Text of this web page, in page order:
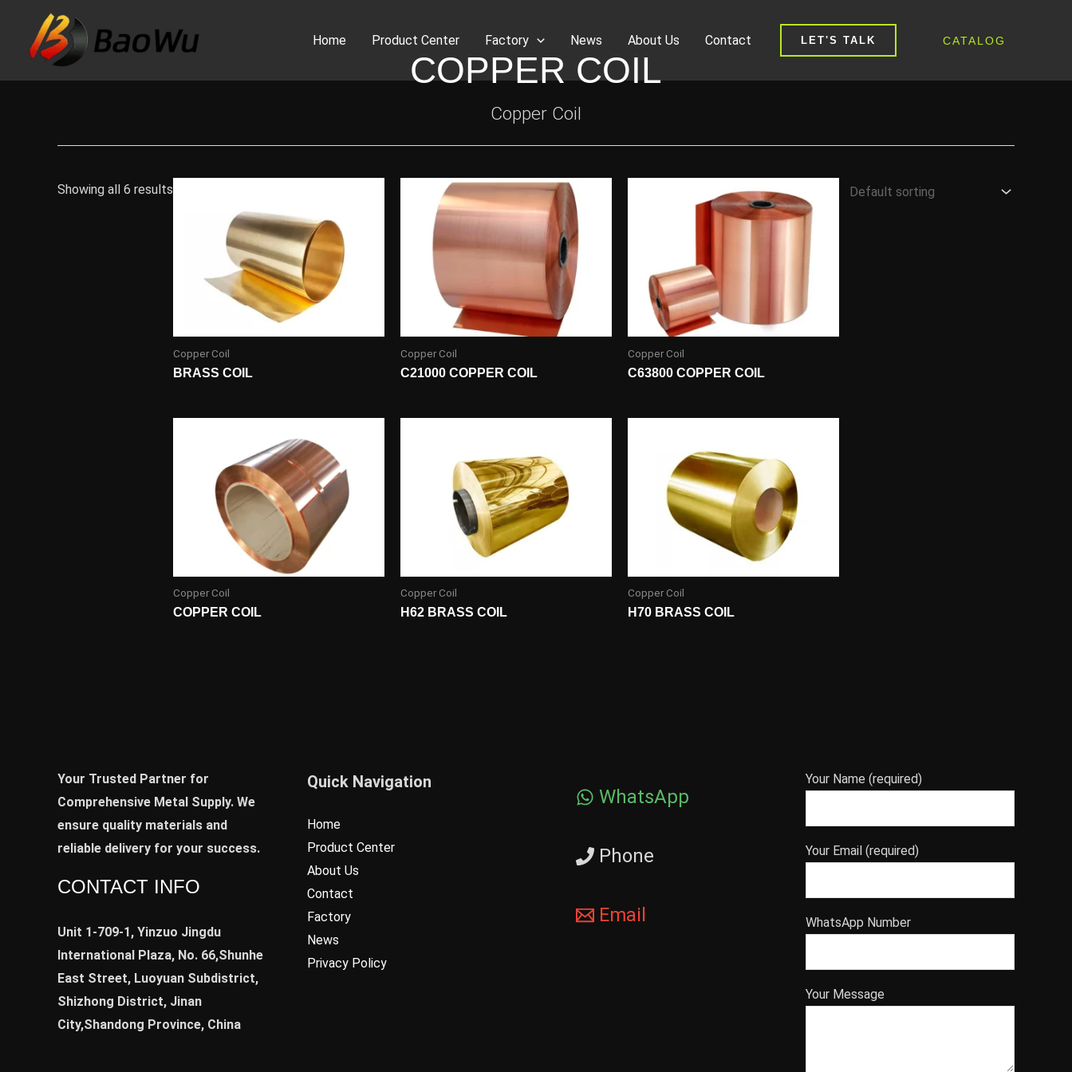
content
Home Product Center Factory News About Us Contact LET'S TALK CATALOG
COPPER COIL
Copper Coil
Showing all 6 results
Copper Coil
BRASS COIL
Copper Coil
C21000 COPPER COIL
Copper Coil
C63800 COPPER COIL
Copper Coil
COPPER COIL
Copper Coil
H62 BRASS COIL
Copper Coil
H70 BRASS COIL
Your Trusted Partner for
Comprehensive Metal Supply. We
ensure quality materials and
reliable delivery for your success.
CONTACT INFO
Unit 1-709-1, Yinzuo Jingdu
International Plaza, No. 66,Shunhe
East Street, Luoyuan Subdistrict,
Shizhong District, Jinan
City,Shandong Province, China
Quick Navigation
Home
Product Center
About Us
Contact
Factory
News
Privacy Policy
WhatsApp
Phone
Email
Your Name (required)
Your Email (required)
WhatsApp Number
Your Message